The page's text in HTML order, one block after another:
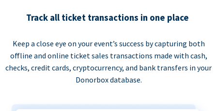
Track all ticket transactions in one place
Keep a close eye on your event’s success by capturing both
offline and online ticket sales transactions made with cash,
checks, credit cards, cryptocurrency, and bank transfers in your
Donorbox database.